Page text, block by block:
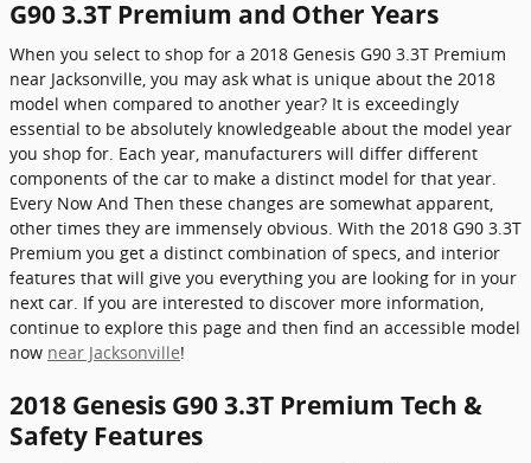
G90 3.3T Premium and Other Years
When you select to shop for a 2018 Genesis G90 3.3T Premium
near Jacksonville, you may ask what is unique about the 2018
model when compared to another year? It is exceedingly
essential to be absolutely knowledgeable about the model year
you shop for. Each year, manufacturers will differ different
components of the car to make a distinct model for that year.
Every Now And Then these changes are somewhat apparent,
other times they are immensely obvious. With the 2018 G90 3.3T
Premium you get a distinct combination of specs, and interior
features that will give you everything you are looking for in your
next car. If you are interested to discover more information,
continue to explore this page and then find an accessible model
now near Jacksonville!
2018 Genesis G90 3.3T Premium Tech &
Safety Features